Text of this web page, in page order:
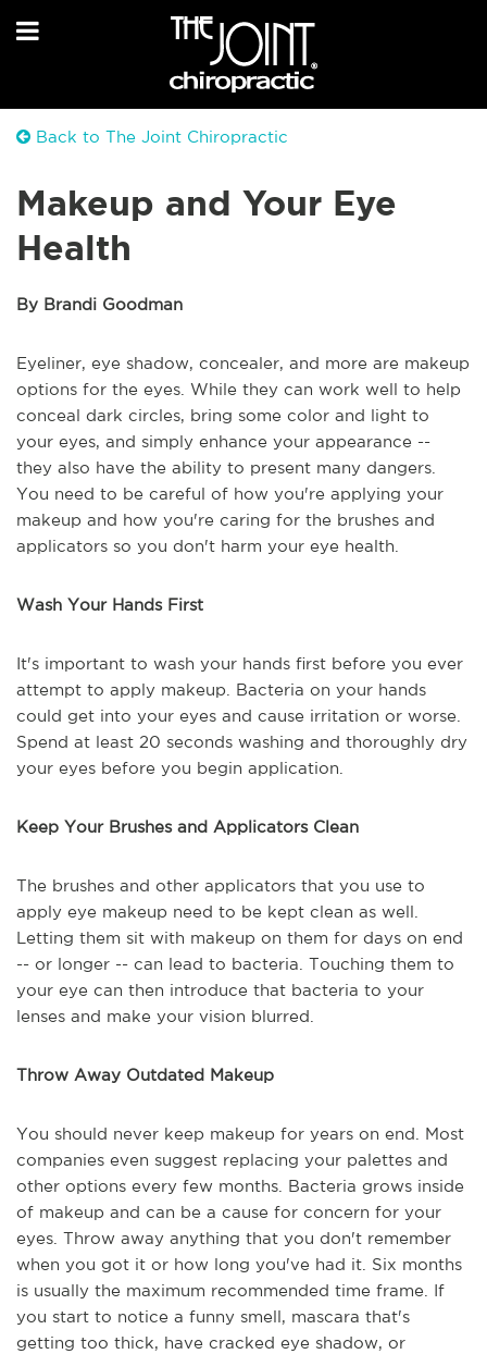
Back to The Joint Chiropractic
Makeup and Your Eye
Health
By Brandi Goodman
Eyeliner, eye shadow, concealer, and more are makeup
options for the eyes. While they can work well to help
conceal dark circles, bring some color and light to
your eyes, and simply enhance your appearance --
they also have the ability to present many dangers.
You need to be careful of how you're applying your
makeup and how you're caring for the brushes and
applicators so you don't harm your eye health.
Wash Your Hands First
It's important to wash your hands first before you ever
attempt to apply makeup. Bacteria on your hands
could get into your eyes and cause irritation or worse.
Spend at least 20 seconds washing and thoroughly dry
your eyes before you begin application.
Keep Your Brushes and Applicators Clean
The brushes and other applicators that you use to
apply eye makeup need to be kept clean as well.
Letting them sit with makeup on them for days on end
-- or longer -- can lead to bacteria. Touching them to
your eye can then introduce that bacteria to your
lenses and make your vision blurred.
Throw Away Outdated Makeup
You should never keep makeup for years on end. Most
companies even suggest replacing your palettes and
other options every few months. Bacteria grows inside
of makeup and can be a cause for concern for your
eyes. Throw away anything that you don't remember
when you got it or how long you've had it. Six months
is usually the maximum recommended time frame. If
you start to notice a funny smell, mascara that's
getting too thick, have cracked eye shadow, or